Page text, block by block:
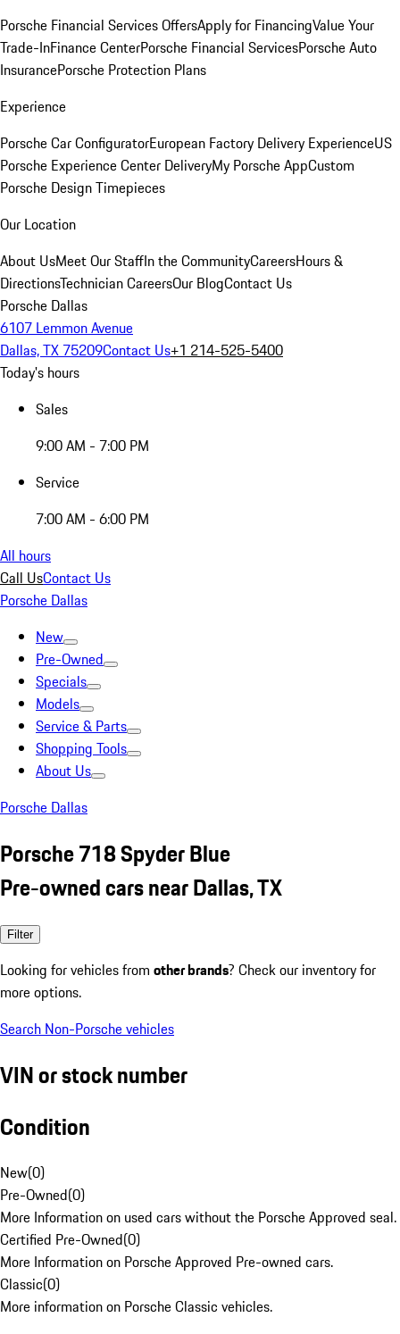
Porsche Financial Services OffersApply for FinancingValue Your
Trade-InFinance CenterPorsche Financial ServicesPorsche Auto
InsurancePorsche Protection Plans
Experience
Porsche Car ConfiguratorEuropean Factory Delivery ExperienceUS
Porsche Experience Center DeliveryMy Porsche AppCustom
Porsche Design Timepieces
Our Location
About UsMeet Our StaffIn the CommunityCareersHours &
DirectionsTechnician CareersOur BlogContact Us
Porsche Dallas
6107 Lemmon Avenue
Dallas, TX 75209Contact Us+1 214-525-5400
Today's hours
Sales
9:00 AM - 7:00 PM
Service
7:00 AM - 6:00 PM
All hours
Call UsContact Us
Porsche Dallas
New
Pre-Owned
Specials
Models
Service & Parts
Shopping Tools
About Us
Porsche Dallas
Porsche 718 Spyder Blue
Pre-owned cars near Dallas, TX
Filter
Looking for vehicles from other brands? Check our inventory for
more options.
Search Non-Porsche vehicles
VIN or stock number
Condition
New(0)
Pre-Owned(0)
More Information on used cars without the Porsche Approved seal.
Certified Pre-Owned(0)
More Information on Porsche Approved Pre-owned cars.
Classic(0)
More information on Porsche Classic vehicles.